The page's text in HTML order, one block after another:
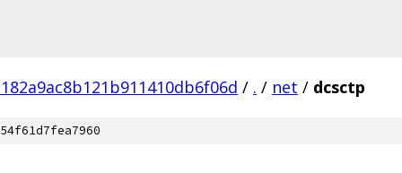
/ . / net / dcsctp